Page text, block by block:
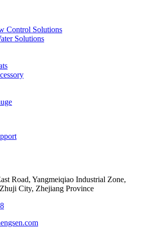
Control Solutions
Solutions
Road, Yangmeiqiao Industrial Zone,
City, Zhejiang Province